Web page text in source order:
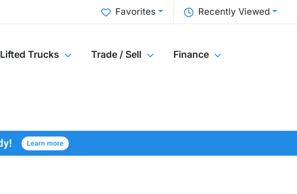
Recently Viewed
Favorites
Lifted Trucks Trade / Sell Finance